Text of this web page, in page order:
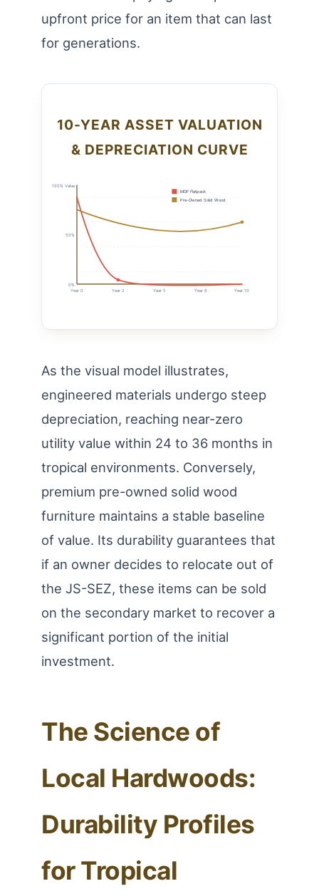
upfront price for an item that can last
for generations.
10-YEAR ASSET VALUATION
& DEPRECIATION CURVE
100% Value
50%
0%
Year 0 Year 2 Year 5 Year 8 Year 10
MDF Flatpack
Pre-Owned Solid Wood
As the visual model illustrates,
engineered materials undergo steep
depreciation, reaching near-zero
utility value within 24 to 36 months in
tropical environments. Conversely,
premium pre-owned solid wood
furniture maintains a stable baseline
of value. Its durability guarantees that
if an owner decides to relocate out of
the JS-SEZ, these items can be sold
on the secondary market to recover a
significant portion of the initial
investment.
The Science of
Local Hardwoods:
Durability Profiles
for Tropical